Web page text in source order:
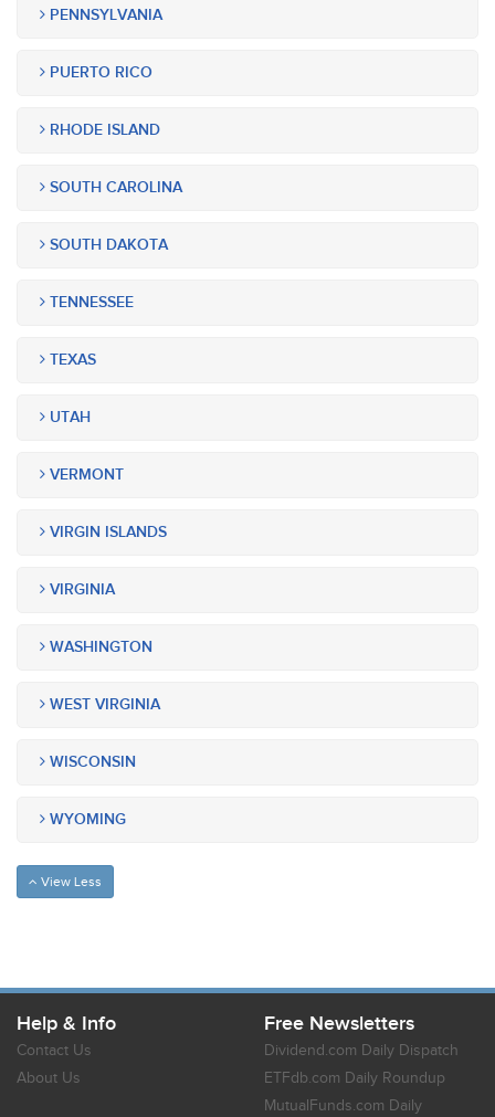
PENNSYLVANIA
PUERTO RICO
RHODE ISLAND
SOUTH CAROLINA
SOUTH DAKOTA
TENNESSEE
TEXAS
UTAH
VERMONT
VIRGIN ISLANDS
VIRGINIA
WASHINGTON
WEST VIRGINIA
WISCONSIN
WYOMING
View Less
Help & Info
Contact Us
About Us
Free Newsletters
Dividend.com Daily Dispatch
ETFdb.com Daily Roundup
MutualFunds.com Daily